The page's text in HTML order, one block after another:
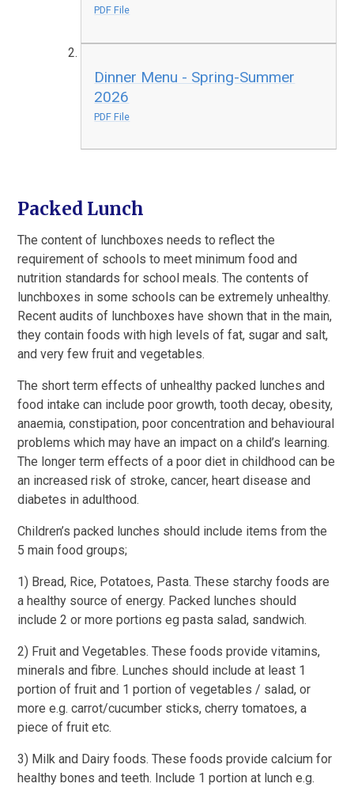
PDF File
Dinner Menu - Spring-Summer
2026
PDF File
Packed Lunch
The content of lunchboxes needs to reflect the
requirement of schools to meet minimum food and
nutrition standards for school meals. The contents of
lunchboxes in some schools can be extremely unhealthy.
Recent audits of lunchboxes have shown that in the main,
they contain foods with high levels of fat, sugar and salt,
and very few fruit and vegetables.
The short term effects of unhealthy packed lunches and
food intake can include poor growth, tooth decay, obesity,
anaemia, constipation, poor concentration and behavioural
problems which may have an impact on a child’s learning.
The longer term effects of a poor diet in childhood can be
an increased risk of stroke, cancer, heart disease and
diabetes in adulthood.
Children’s packed lunches should include items from the
5 main food groups;
1) Bread, Rice, Potatoes, Pasta. These starchy foods are
a healthy source of energy. Packed lunches should
include 2 or more portions eg pasta salad, sandwich.
2) Fruit and Vegetables. These foods provide vitamins,
minerals and fibre. Lunches should include at least 1
portion of fruit and 1 portion of vegetables / salad, or
more e.g. carrot/cucumber sticks, cherry tomatoes, a
piece of fruit etc.
3) Milk and Dairy foods. These foods provide calcium for
healthy bones and teeth. Include 1 portion at lunch e.g.